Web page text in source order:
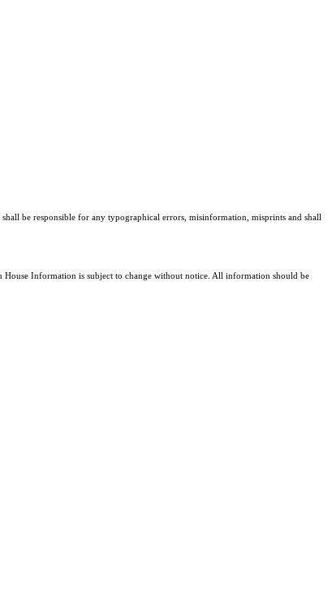
be responsible for any typographical errors, misinformation, misprints and shall
Information is subject to change without notice. All information should be